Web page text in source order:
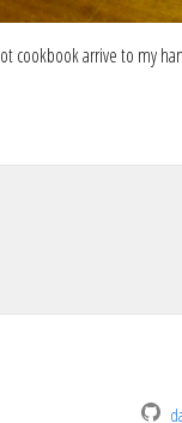
cookbook arrive to my